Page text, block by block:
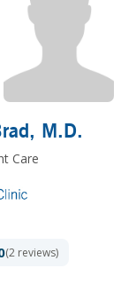
, M.D.
Care
(2 reviews)